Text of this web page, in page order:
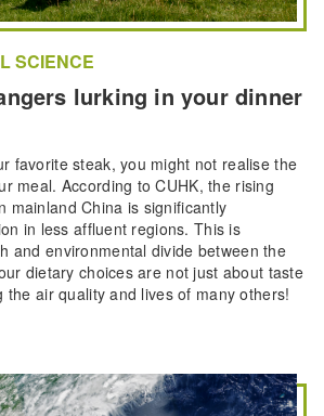
SCIENCE
lurking in your dinner
favorite steak, you might not realise the
meal. According to CUHK, the rising
mainland China is significantly
in less affluent regions. This is
and environmental divide between the
dietary choices are not just about taste
the air quality and lives of many others!